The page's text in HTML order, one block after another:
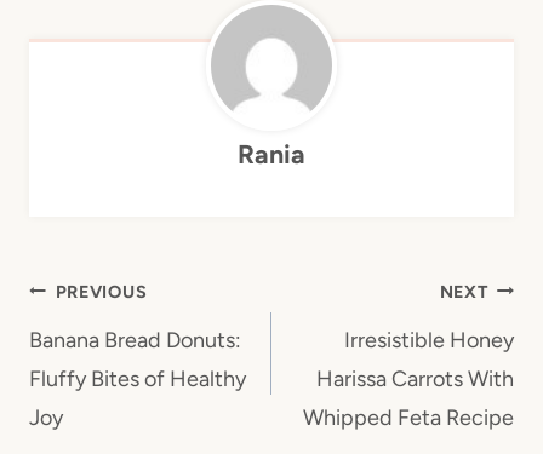
Rania
Post
navigation
PREVIOUS
Banana Bread Donuts:
Fluffy Bites of Healthy
Joy
NEXT
Irresistible Honey
Harissa Carrots With
Whipped Feta Recipe